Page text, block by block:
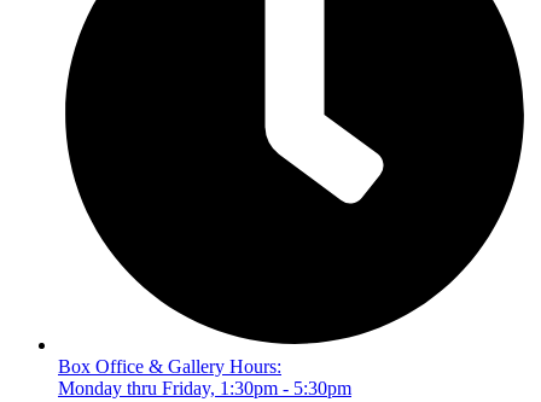
Box Office & Gallery Hours:
Monday thru Friday, 1:30pm - 5:30pm